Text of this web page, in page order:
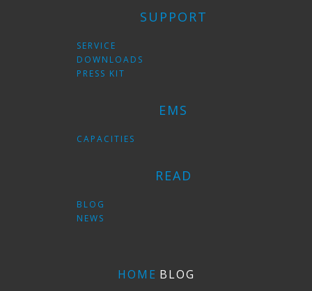
SUPPORT
SERVICE
DOWNLOADS
PRESS KIT
EMS
CAPACITIES
READ
BLOG
NEWS
HOME BLOG